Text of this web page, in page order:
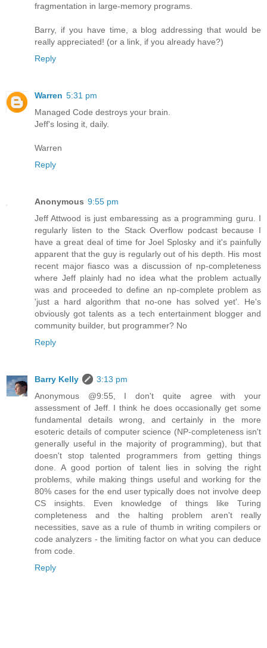
fragmentation in large-memory programs.
Barry, if you have time, a blog addressing that would be
really appreciated! (or a link, if you already have?)
Reply
Warren 5:31 pm
Managed Code destroys your brain.
Jeff's losing it, daily.
Warren
Reply
Anonymous 9:55 pm
Jeff Attwood is just embaressing as a programming guru. I
regularly listen to the Stack Overflow podcast because I
have a great deal of time for Joel Splosky and it's painfully
apparent that the guy is regularly out of his depth. His most
recent major fiasco was a discussion of np-completeness
where Jeff plainly had no idea what the problem actually
was and proceeded to define an np-complete problem as
'just a hard algorithm that no-one has solved yet'. He's
obviously got talents as a tech entertainment blogger and
community builder, but programmer? No
Reply
Barry Kelly
3:13 pm
Anonymous @9:55, I don't quite agree with your
assessment of Jeff. I think he does occasionally get some
fundamental details wrong, and certainly in the more
esoteric details of computer science (NP-completeness isn't
generally useful in the majority of programming), but that
doesn't stop talented programmers from getting things
done. A good portion of talent lies in solving the right
problems, while making things useful and working for the
80% cases for the end user typically does not involve deep
CS insights. Even knowledge of things like Turing
completeness and the halting problem aren't really
necessities, save as a rule of thumb in writing compilers or
code analyzers - the limiting factor on what you can deduce
from code.
Reply